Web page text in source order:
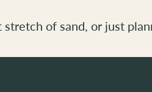
of sand, or just